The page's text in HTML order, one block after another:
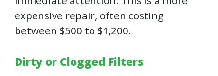
expensive repair, often costing
between $500 to $1,200.
Dirty or Clogged Filters